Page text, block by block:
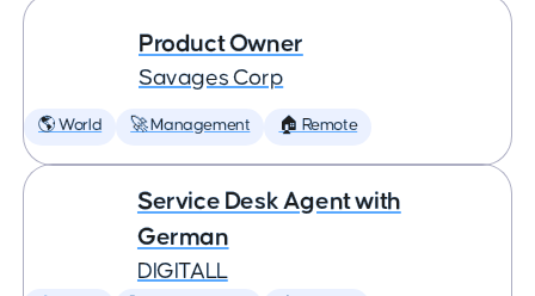
Product Owner
Savages Corp
🌎 World 🚀 Management 🏠 Remote
Service Desk Agent with
German
DIGITALL